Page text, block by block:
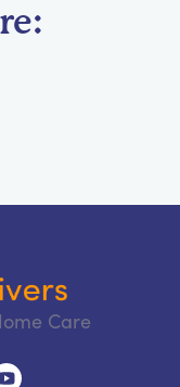
Care